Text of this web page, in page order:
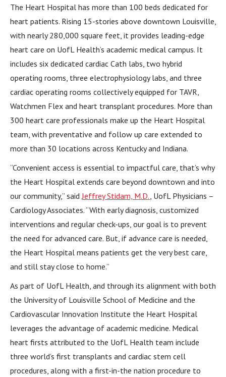
The Heart Hospital has more than 100 beds dedicated for
heart patients. Rising 15-stories above downtown Louisville,
with nearly 280,000 square feet, it provides leading-edge
heart care on UofL Health’s academic medical campus. It
includes six dedicated cardiac Cath labs, two hybrid
operating rooms, three electrophysiology labs, and three
cardiac operating rooms collectively equipped for TAVR,
Watchmen Flex and heart transplant procedures. More than
300 heart care professionals make up the Heart Hospital
team, with preventative and follow up care extended to
more than 30 locations across Kentucky and Indiana.
“Convenient access is essential to impactful care, that’s why
the Heart Hospital extends care beyond downtown and into
our community,” saidJeffrey Stidam, M.D., UofL Physicians –
Cardiology Associates. “With early diagnosis, customized
interventions and regular check-ups, our goal is to prevent
the need for advanced care. But, if advance care is needed,
the Heart Hospital means patients get the very best care,
and still stay close to home.”
As part of UofL Health, and through its alignment with both
the University of Louisville School of Medicine and the
Cardiovascular Innovation Institute the Heart Hospital
leverages the advantage of academic medicine. Medical
heart firsts attributed to the UofL Health team include
three world’s first transplants and cardiac stem cell
procedures, along with a first-in-the nation procedure to